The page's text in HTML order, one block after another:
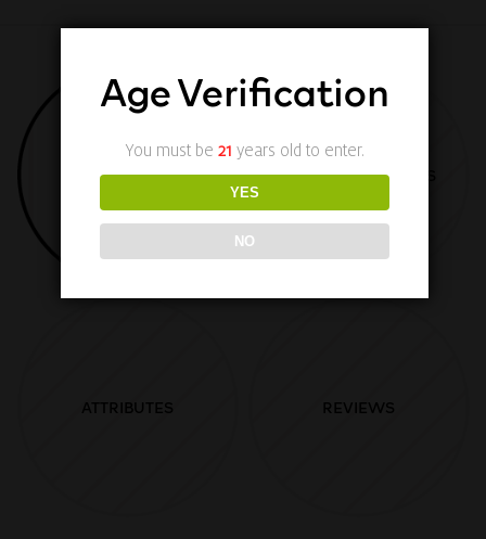
TASTING NOTES TECHNICAL DETAILS
ATTRIBUTES REVIEWS
Age Verification
You must be 21 years old to enter.
YES
NO